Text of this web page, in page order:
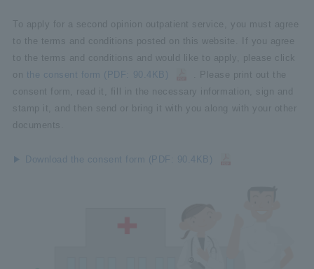
To apply for a second opinion outpatient service, you must agree
to the terms and conditions posted on this website. If you agree
to the terms and conditions and would like to apply, please click
on the consent form (PDF: 90.4KB)
. Please print out the
consent form, read it, fill in the necessary information, sign and
stamp it, and then send or bring it with you along with your other
documents.
Download the consent form (PDF: 90.4KB)